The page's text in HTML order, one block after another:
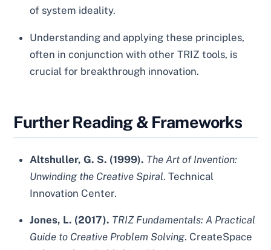
of system ideality.
Understanding and applying these principles,
often in conjunction with other TRIZ tools, is
crucial for breakthrough innovation.
Further Reading & Frameworks
Altshuller, G. S. (1999). The Art of Invention:
Unwinding the Creative Spiral. Technical
Innovation Center.
Jones, L. (2017). TRIZ Fundamentals: A Practical
Guide to Creative Problem Solving. CreateSpace